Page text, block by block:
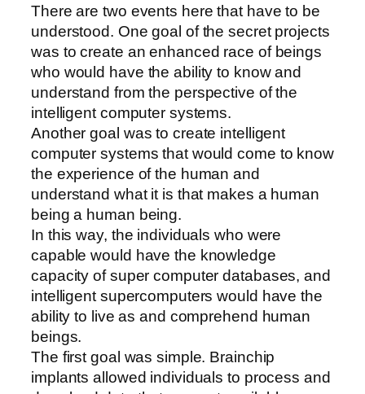
There are two events here that have to be
understood. One goal of the secret projects
was to create an enhanced race of beings
who would have the ability to know and
understand from the perspective of the
intelligent computer systems.
Another goal was to create intelligent
computer systems that would come to know
the experience of the human and
understand what it is that makes a human
being a human being.
In this way, the individuals who were
capable would have the knowledge
capacity of super computer databases, and
intelligent supercomputers would have the
ability to live as and comprehend human
beings.
The first goal was simple. Brainchip
implants allowed individuals to process and